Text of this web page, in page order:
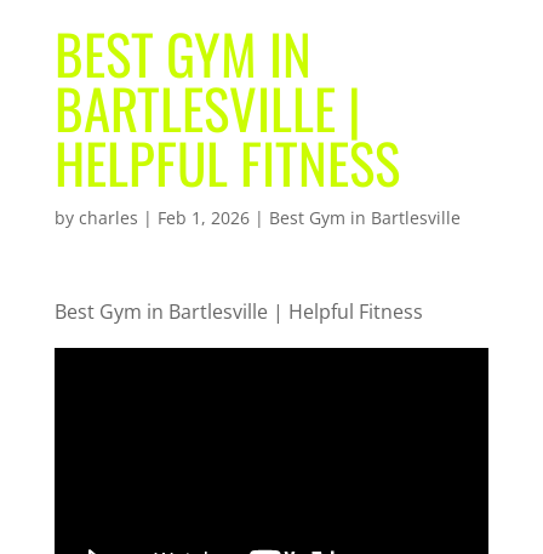
BEST GYM IN
BARTLESVILLE |
HELPFUL FITNESS
by charles | Feb 1, 2026| Best Gym in Bartlesville
Best Gym in Bartlesville | Helpful Fitness